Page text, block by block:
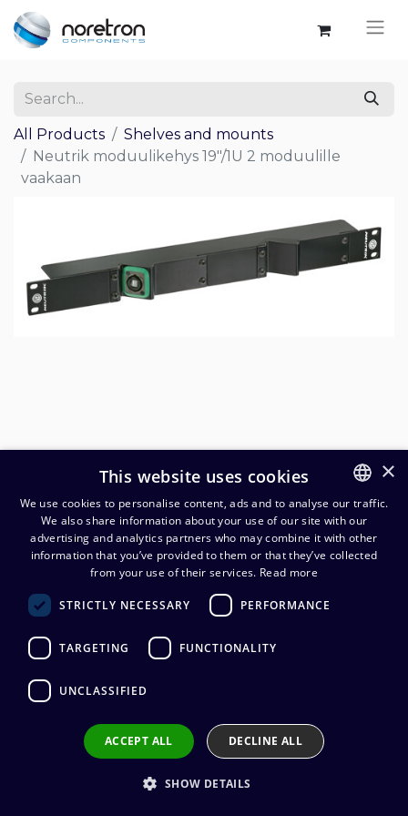
All Products
Shelves and mounts
Neutrik moduulikehys 19"/1U 2 moduulille
vaakaan
Neutrik moduulikehys 19"/1U 2
moduulille vaakaan
226,07€ (alv. 0 %)
Add to cart
FINNISH
ENGLISH
×
This website uses cookies
We use cookies to personalise content, ads and to analyse our traffic.
We also share information about your use of our site with our
advertising and analytics partners who may combine it with other
information that you’ve provided to them or that they’ve collected
from your use of their services. Read more
STRICTLY NECESSARY PERFORMANCE
TARGETING FUNCTIONALITY
UNCLASSIFIED
ACCEPT ALL DECLINE ALL
SHOW DETAILS